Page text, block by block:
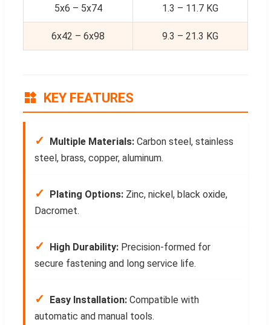
5x6 – 5x74 1.3 – 11.7 KG
6x42 – 6x98 9.3 – 21.3 KG
KEY FEATURES
✓ Multiple Materials: Carbon steel, stainless
steel, brass, copper, aluminum.
✓ Plating Options: Zinc, nickel, black oxide,
Dacromet.
✓ High Durability: Precision-formed for
secure fastening and long service life.
✓ Easy Installation: Compatible with
automatic and manual tools.